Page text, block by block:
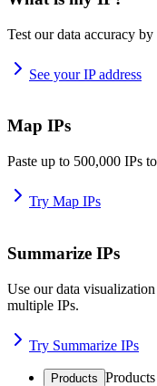
Test our data accuracy
See your IP address
Map IPs
Paste up to 500,000 IPs
Try Map IPs
Summarize IPs
Use our data
multiple IPs.
Try Summarize IPs
Products Products